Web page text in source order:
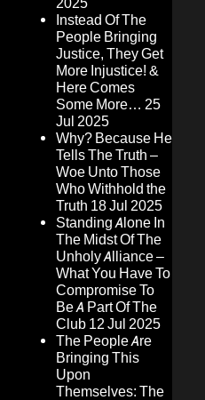
Instead Of The
People Bringing
Justice, They Get
More Injustice! &
Here Comes
Some More… 25
Jul 2025
Why? Because He
Tells The Truth –
Woe Unto Those
Who Withhold the
Truth 18 Jul 2025
Standing Alone In
The Midst Of The
Unholy Alliance –
What You Have To
Compromise To
Be A Part Of The
Club 12 Jul 2025
The People Are
Bringing This
Upon
Themselves: The